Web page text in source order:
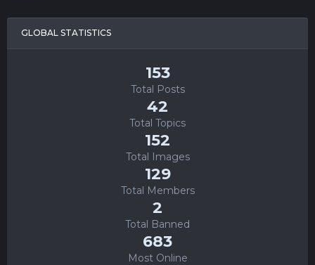
GLOBAL STATISTICS
153
Total Posts
42
Total Topics
152
Total Images
129
Total Members
2
Total Banned
683
Most Online